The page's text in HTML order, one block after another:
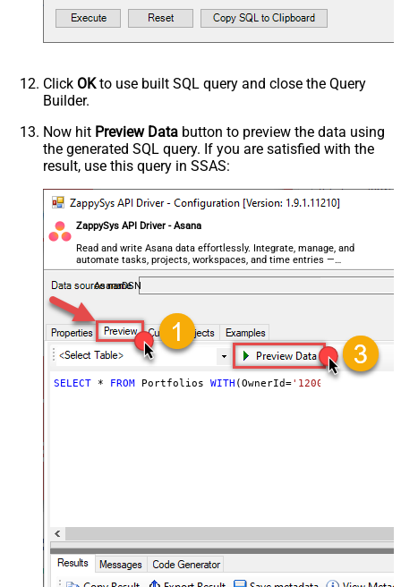
Click OKto use built SQL query and close the Query
Builder.
Now hit Preview Data button to preview the data using
the generated SQL query. If you are satisfied with the
result, use this query in SSAS:
ZappySys API Driver - Asana
Read and write Asana data effortlessly. Integrate, manage, and
automate tasks, projects, workspaces, and time entries —
almost no coding required.
AsanaDSN
SELECT * FROM Portfolios WITH (OwnerId=